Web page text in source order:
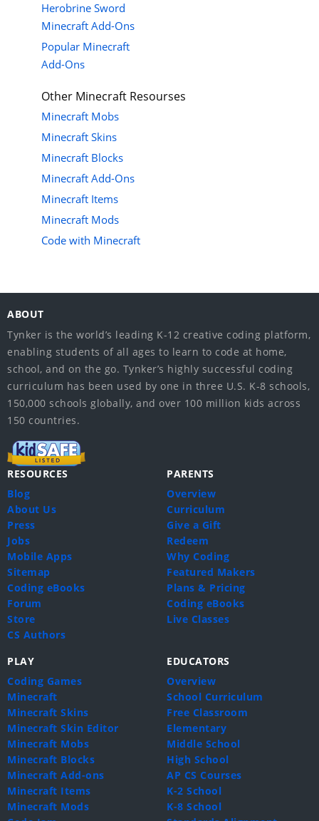
Herobrine Sword
Minecraft Add-Ons
Popular Minecraft
Add-Ons
Other Minecraft Resourses
Minecraft Mobs
Minecraft Skins
Minecraft Blocks
Minecraft Add-Ons
Minecraft Items
Minecraft Mods
Code with Minecraft
ABOUT
Tynker is the world’s leading K-12 creative coding platform,
enabling students of all ages to learn to code at home,
school, and on the go. Tynker’s highly successful coding
curriculum has been used by one in three U.S. K-8 schools,
150,000 schools globally, and over 100 million kids across
150 countries.
RESOURCES
Blog
About Us
Press
Jobs
Mobile Apps
Sitemap
Coding eBooks
Forum
Store
CS Authors
PARENTS
Overview
Curriculum
Give a Gift
Redeem
Why Coding
Featured Makers
Plans & Pricing
Coding eBooks
Live Classes
PLAY
Coding Games
Minecraft
Minecraft Skins
Minecraft Skin Editor
Minecraft Mobs
Minecraft Blocks
Minecraft Add-ons
Minecraft Items
Minecraft Mods
EDUCATORS
Overview
School Curriculum
Free Classroom
Elementary
Middle School
High School
AP CS Courses
K-2 School
K-8 School